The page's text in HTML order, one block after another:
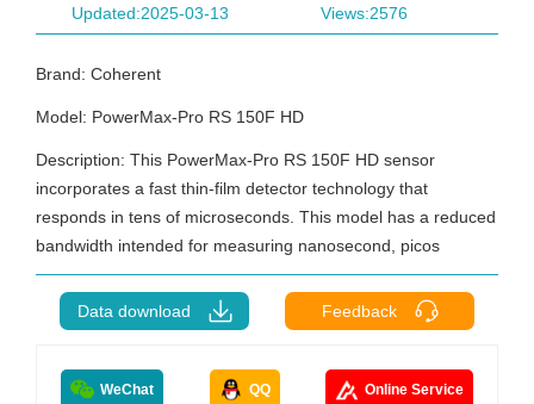
Updated:2025-03-13 Views:2576
Brand: Coherent
Model: PowerMax-Pro RS 150F HD
Description: This PowerMax-Pro RS 150F HD sensor
incorporates a fast thin-film detector technology that
responds in tens of microseconds. This model has a reduced
bandwidth intended for measuring nanosecond, picos
Data download Feedback
WeChat QQ Online Service